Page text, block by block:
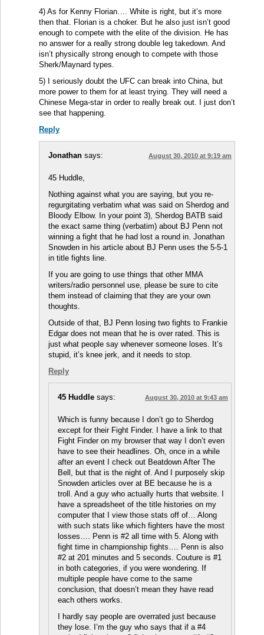
4) As for Kenny Florian…. White is right, but it’s more
then that. Florian is a choker. But he also just isn’t good
enough to compete with the elite of the division. He has
no answer for a really strong double leg takedown. And
isn’t physically strong enough to compete with those
Sherk/Maynard types.
5) I seriously doubt the UFC can break into China, but
more power to them for at least trying. They will need a
Chinese Mega-star in order to really break out. I just don’t
see that happening.
Reply
Jonathan says: August 30, 2010 at 9:19 am
45 Huddle,
Nothing against what you are saying, but you re-
regurgitating verbatim what was said on Sherdog and
Bloody Elbow. In your point 3), Sherdog BATB said
the exact same thing (verbatim) about BJ Penn not
winning a fight that he had lost a round in. Jonathan
Snowden in his article about BJ Penn uses the 5-5-1
in title fights line.
If you are going to use things that other MMA
writers/radio personnel use, please be sure to cite
them instead of claiming that they are your own
thoughts.
Outside of that, BJ Penn losing two fights to Frankie
Edgar does not mean that he is over rated. This is
just what people say whenever someone loses. It’s
stupid, it’s knee jerk, and it needs to stop.
Reply
45 Huddle says: August 30, 2010 at 9:43 am
Which is funny because I don’t go to Sherdog
except for their Fight Finder. I have a link to that
Fight Finder on my browser that way I don’t even
have to see their headlines. Oh, once in a while
after an event I check out Beatdown After The
Bell, but that is the night of. And I purposely skip
Snowden articles over at BE because he is a
troll. And a guy who actually hurts that website. I
have a spreadsheet of the title histories on my
computer that I view those stats off of… Along
with such stats like which fighters have the most
losses…. Penn is #2 all time with 5. Along with
fight time in championship fights…. Penn is also
#2 at 201 minutes and 5 seconds. Couture is #1
in both categories, if you were wondering. If
multiple people have come to the same
conclusion, that doesn’t mean they have read
each others works.
I hardly say people are overrated just because
they lose. I’m the guy who says that if a #4